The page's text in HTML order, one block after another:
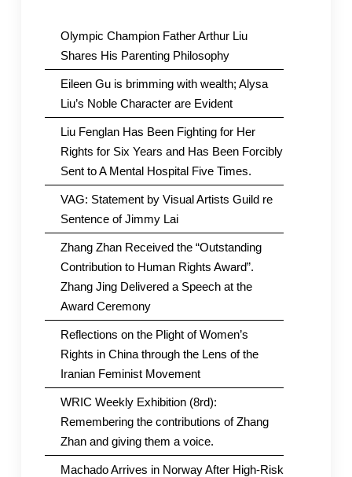
Olympic Champion Father Arthur Liu
Shares His Parenting Philosophy
Eileen Gu is brimming with wealth; Alysa
Liu’s Noble Character are Evident
Liu Fenglan Has Been Fighting for Her
Rights for Six Years and Has Been Forcibly
Sent to A Mental Hospital Five Times.
VAG: Statement by Visual Artists Guild re
Sentence of Jimmy Lai
Zhang Zhan Received the “Outstanding
Contribution to Human Rights Award”.
Zhang Jing Delivered a Speech at the
Award Ceremony
Reflections on the Plight of Women’s
Rights in China through the Lens of the
Iranian Feminist Movement
WRIC Weekly Exhibition (8rd):
Remembering the contributions of Zhang
Zhan and giving them a voice.
Machado Arrives in Norway After High-Risk